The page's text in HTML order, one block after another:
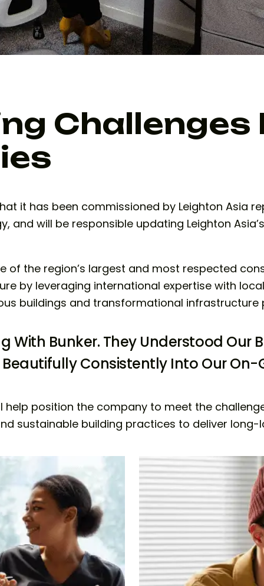
Challenges
it has been commissioned by Leighton Asia
and will be responsible updating Leighton
of the region’s largest and most respected
by leveraging international expertise with
buildings and transformational infrastructure
With Bunker. They Understood Our
Consistently Into Our
help position the company to meet the
sustainable building practices to deliver long-